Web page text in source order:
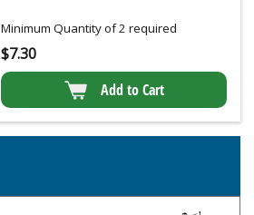
Minimum Quantity of 2 required
$7.30
Add to Cart